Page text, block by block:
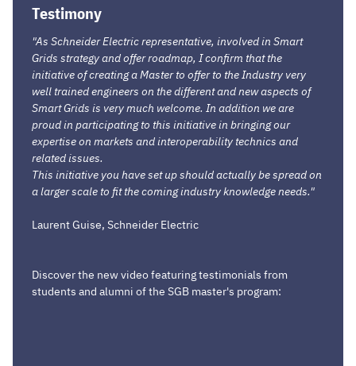
Testimony
"As Schneider Electric representative, involved in Smart
Grids strategy and offer roadmap, I confirm that the
initiative of creating a Master to offer to the Industry very
well trained engineers on the different and new aspects of
Smart Grids is very much welcome. In addition we are
proud in participating to this initiative in bringing our
expertise on markets and interoperability technics and
related issues.
This initiative you have set up should actually be spread on
a larger scale to fit the coming industry knowledge needs."
Laurent Guise, Schneider Electric
Discover the new video featuring testimonials from
students and alumni of the SGB master's program: